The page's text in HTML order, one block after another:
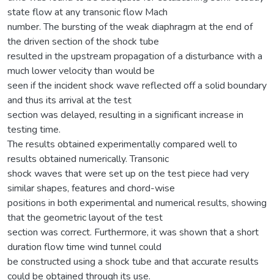
state flow at any transonic flow Mach
number. The bursting of the weak diaphragm at the end of
the driven section of the shock tube
resulted in the upstream propagation of a disturbance with a
much lower velocity than would be
seen if the incident shock wave reflected off a solid boundary
and thus its arrival at the test
section was delayed, resulting in a significant increase in
testing time.
The results obtained experimentally compared well to
results obtained numerically. Transonic
shock waves that were set up on the test piece had very
similar shapes, features and chord-wise
positions in both experimental and numerical results, showing
that the geometric layout of the test
section was correct. Furthermore, it was shown that a short
duration flow time wind tunnel could
be constructed using a shock tube and that accurate results
could be obtained through its use.